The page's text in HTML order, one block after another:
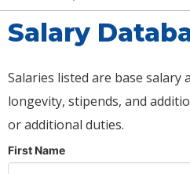
Salary
Salaries listed are base salary
longevity, stipends, and
or additional duties.
First Name